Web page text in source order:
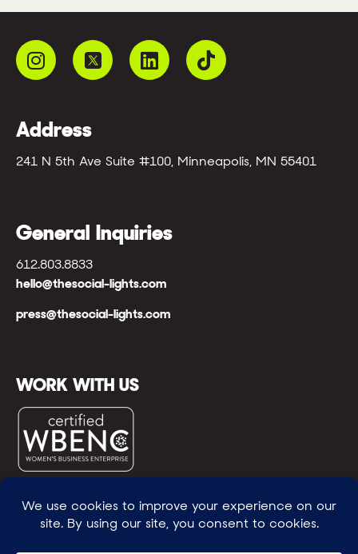
Address
241 N 5th Ave Suite #100, Minneapolis, MN 55401
General Inquiries
612.803.8833
hello@thesocial-lights.com
press@thesocial-lights.com
WORK WITH US
© All rights reserved